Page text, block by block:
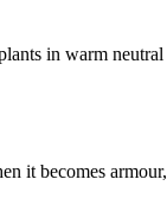
it becomes